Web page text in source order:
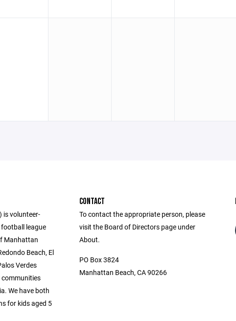
is volunteer-
league
Manhattan
Beach, El
Verdes
We have both
for kids aged 5
CONTACT
To contact the appropriate person, please
visit the Board of Directors page under
About.
PO Box 3824
Manhattan Beach, CA 90266